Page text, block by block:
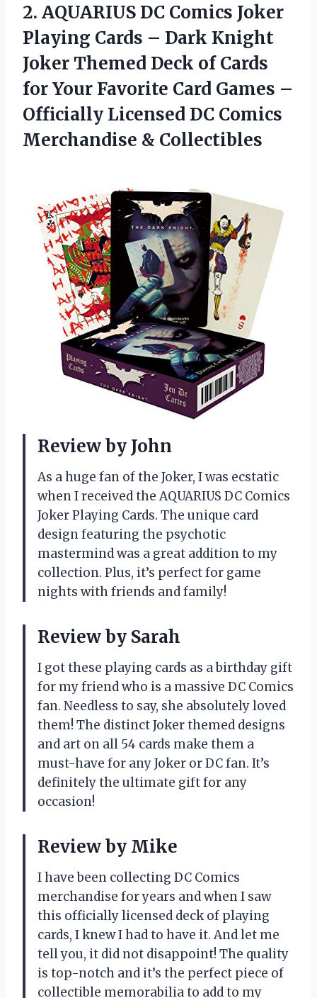
2. AQUARIUS DC Comics Joker
Playing Cards – Dark Knight
Joker Themed Deck of Cards
for Your Favorite Card Games –
Officially Licensed DC Comics
Merchandise & Collectibles
Review by John
As a huge fan of the Joker, I was ecstatic
when I received the AQUARIUS DC Comics
Joker Playing Cards. The unique card
design featuring the psychotic
mastermind was a great addition to my
collection. Plus, it’s perfect for game
nights with friends and family!
Review by Sarah
I got these playing cards as a birthday gift
for my friend who is a massive DC Comics
fan. Needless to say, she absolutely loved
them! The distinct Joker themed designs
and art on all 54 cards make them a
must-have for any Joker or DC fan. It’s
definitely the ultimate gift for any
occasion!
Review by Mike
I have been collecting DC Comics
merchandise for years and when I saw
this officially licensed deck of playing
cards, I knew I had to have it. And let me
tell you, it did not disappoint! The quality
is top-notch and it’s the perfect piece of
collectible memorabilia to add to my